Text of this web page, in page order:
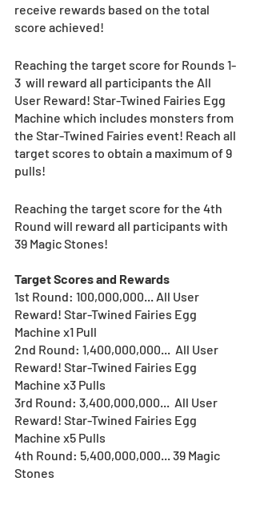
receive rewards based on the total
score achieved!
Reaching the target score for Rounds 1-
3  will reward all participants the All
User Reward! Star-Twined Fairies Egg
Machine which includes monsters from
the Star-Twined Fairies event! Reach all
target scores to obtain a maximum of 9
pulls!
Reaching the target score for the 4th
Round will reward all participants with
39 Magic Stones!
Target Scores and Rewards
1st Round: 100,000,000... All User
Reward! Star-Twined Fairies Egg
Machine x1 Pull
2nd Round: 1,400,000,000...  All User
Reward! Star-Twined Fairies Egg
Machine x3 Pulls
3rd Round: 3,400,000,000...  All User
Reward! Star-Twined Fairies Egg
Machine x5 Pulls
4th Round: 5,400,000,000... 39 Magic
Stones